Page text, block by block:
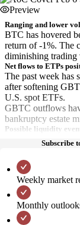
Preview
Ranging and lower
BTC has hovered
return of -1%. The
diminishing trading
Net flows to ETPs
The past week has
after softening
U.S. spot ETFs.
GBTC outflows
bankruptcy estate
Possible liquidity
Subscribe
Weekly market
Monthly